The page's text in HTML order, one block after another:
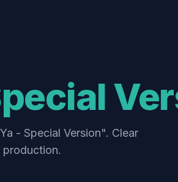
- Special Version". Clear